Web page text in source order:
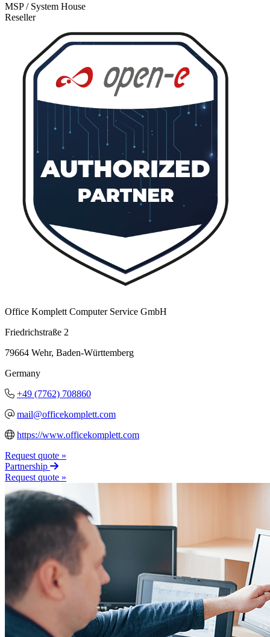
MSP / System House
Reseller
Office Komplett Computer Service GmbH
Friedrichstraße 2
79664 Wehr, Baden-Württemberg
Germany
+49 (7762) 708860
mail@officekomplett.com
https://www.officekomplett.com
Request quote »
Partnership
Request quote »